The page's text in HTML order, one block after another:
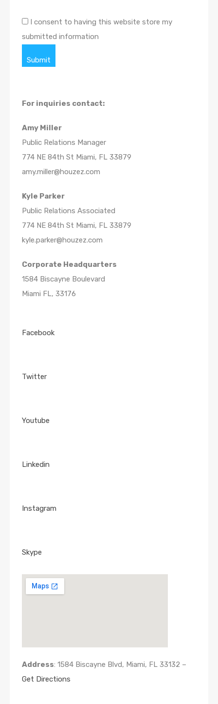
I consent to having this website store my
submitted information
Submit
For inquiries contact:
Amy Miller
Public Relations Manager
774 NE 84th St Miami, FL 33879
amy.miller@houzez.com
Kyle Parker
Public Relations Associated
774 NE 84th St Miami, FL 33879
kyle.parker@houzez.com
Corporate Headquarters
1584 Biscayne Boulevard
Miami FL, 33176
Facebook
Twitter
Youtube
Linkedin
Instagram
Skype
Address: 1584 Biscayne Blvd, Miami, FL 33132 –
Get Directions